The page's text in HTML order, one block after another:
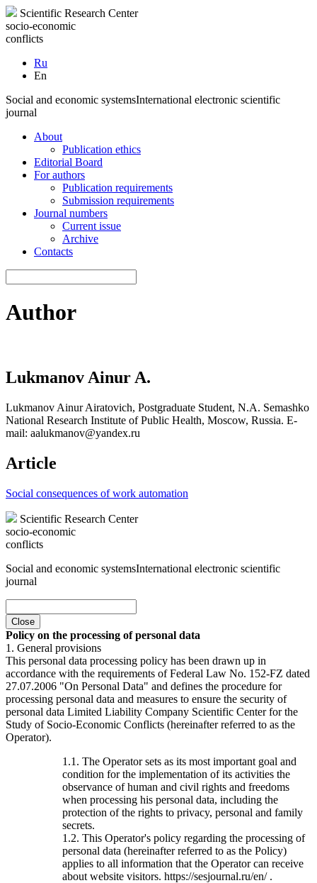
Scientific Research Center
socio-economic
conflicts
Ru
En
Social and economic systemsInternational electronic scientific
journal
About
Publication ethics
Editorial Board
For authors
Publication requirements
Submission requirements
Journal numbers
Current issue
Archive
Contacts
Author
Lukmanov Ainur A.
Lukmanov Ainur Airatovich, Postgraduate Student, N.A. Semashko
National Research Institute of Public Health, Moscow, Russia. E-
mail: aalukmanov@yandex.ru
Article
Social consequences of work automation
Scientific Research Center
socio-economic
conflicts
Social and economic systemsInternational electronic scientific
journal
Close
Policy on the processing of personal data
1. General provisions
This personal data processing policy has been drawn up in
accordance with the requirements of Federal Law No. 152-FZ dated
27.07.2006 "On Personal Data" and defines the procedure for
processing personal data and measures to ensure the security of
personal data Limited Liability Company Scientific Center for the
Study of Socio-Economic Conflicts (hereinafter referred to as the
Operator).
1.1. The Operator sets as its most important goal and
condition for the implementation of its activities the
observance of human and civil rights and freedoms
when processing his personal data, including the
protection of the rights to privacy, personal and family
secrets.
1.2. This Operator's policy regarding the processing of
personal data (hereinafter referred to as the Policy)
applies to all information that the Operator can receive
about website visitors. https://sesjournal.ru/en/ .